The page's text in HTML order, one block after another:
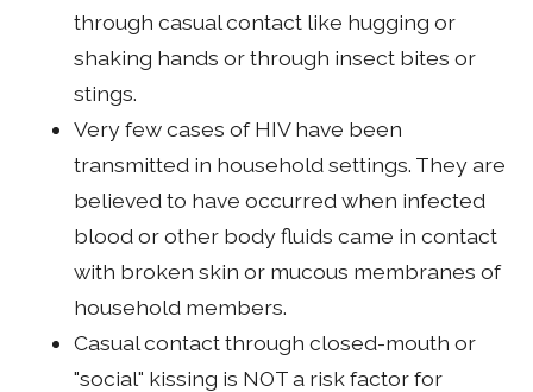
through casual contact like hugging or
shaking hands or through insect bites or
stings.
Very few cases of HIV have been
transmitted in household settings. They are
believed to have occurred when infected
blood or other body fluids came in contact
with broken skin or mucous membranes of
household members.
Casual contact through closed-mouth or
"social" kissing is NOT a risk factor for